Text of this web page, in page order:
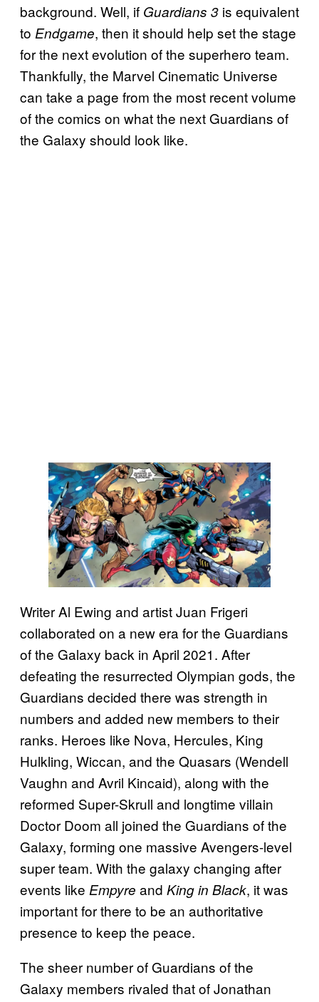
background. Well, if Guardians 3 is equivalent
to Endgame, then it should help set the stage
for the next evolution of the superhero team.
Thankfully, the Marvel Cinematic Universe
can take a page from the most recent volume
of the comics on what the next Guardians of
the Galaxy should look like.
Writer Al Ewing and artist Juan Frigeri
collaborated on a new era for the Guardians
of the Galaxy back in April 2021. After
defeating the resurrected Olympian gods, the
Guardians decided there was strength in
numbers and added new members to their
ranks. Heroes like Nova, Hercules, King
Hulkling, Wiccan, and the Quasars (Wendell
Vaughn and Avril Kincaid), along with the
reformed Super-Skrull and longtime villain
Doctor Doom all joined the Guardians of the
Galaxy, forming one massive Avengers-level
super team. With the galaxy changing after
events like Empyre and King in Black, it was
important for there to be an authoritative
presence to keep the peace.
The sheer number of Guardians of the
Galaxy members rivaled that of Jonathan